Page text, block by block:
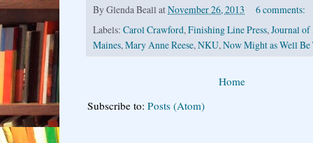
ByGlenda Beall atNovember 26, 2013
6 comments:
Labels: Carol Crawford,Finishing Line Press,Journal of
Maines,Mary Anne Reese,NKU,Now Might as Well Be
Home
Subscribe to: Posts (Atom)